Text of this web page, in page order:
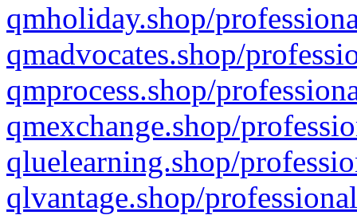
qmholiday.shop/
qmadvocates.shop/
qmprocess.shop/
qmexchange.shop/
qluelearning.shop/
qlvantage.shop/